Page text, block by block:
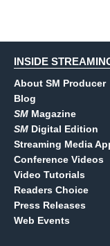
INSIDE
About SM Producer
Blog
SM Magazine
SM Digital Edition
Streaming Media
Conference Videos
Video Tutorials
Readers Choice
Press Releases
Web Events